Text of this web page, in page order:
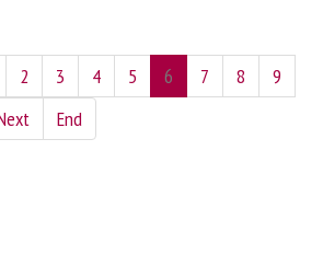
2 3 4 5 6 7 8
9
End